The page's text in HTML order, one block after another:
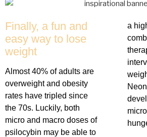
Finally, a fun and
easy way to lose
weight
Almost 40% of adults are
overweight and obesity
rates have tripled since
the 70s. Luckily, both
micro and macro doses of
psilocybin may be able to
a